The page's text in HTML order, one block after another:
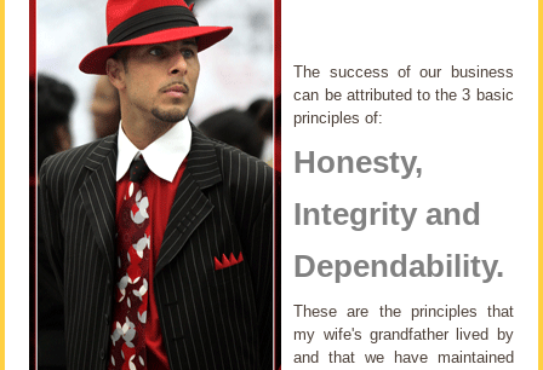
The success of our business
can be attributed to the 3 basic
principles of:
Honesty,
Integrity and
Dependability.
These are the principles that
my wife's grandfather lived by
and that we have maintained